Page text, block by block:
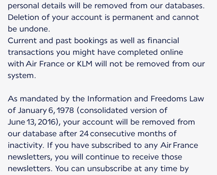
personal details will be removed from our databases.
Deletion of your account is permanent and cannot
be undone.
Current and past bookings as well as financial
transactions you might have completed online
with Air France or KLM will not be removed from our
system.
As mandated by the Information and Freedoms Law
of January 6, 1978 (consolidated version of
June 13, 2016), your account will be removed from
our database after 24 consecutive months of
inactivity. If you have subscribed to any Air France
newsletters, you will continue to receive those
newsletters. You can unsubscribe at any time by